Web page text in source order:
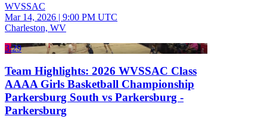
WVSSAC
Mar 14, 2026 | 9:00 PM UTC
Charleston, WV
3:29
Team Highlights: 2026 WVSSAC Class
AAAA Girls Basketball Championship
Parkersburg South vs Parkersburg -
Parkersburg